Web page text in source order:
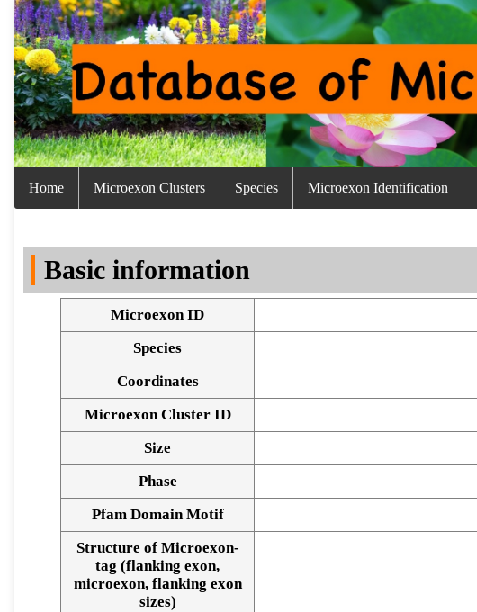
Home Microexon Clusters Species Microexon Identification
Basic information
Microexon ID
Species
Coordinates
Microexon Cluster ID
Size
Phase
Pfam Domain Motif
Structure of Microexon-
tag (flanking exon,
microexon, flanking exon
sizes)